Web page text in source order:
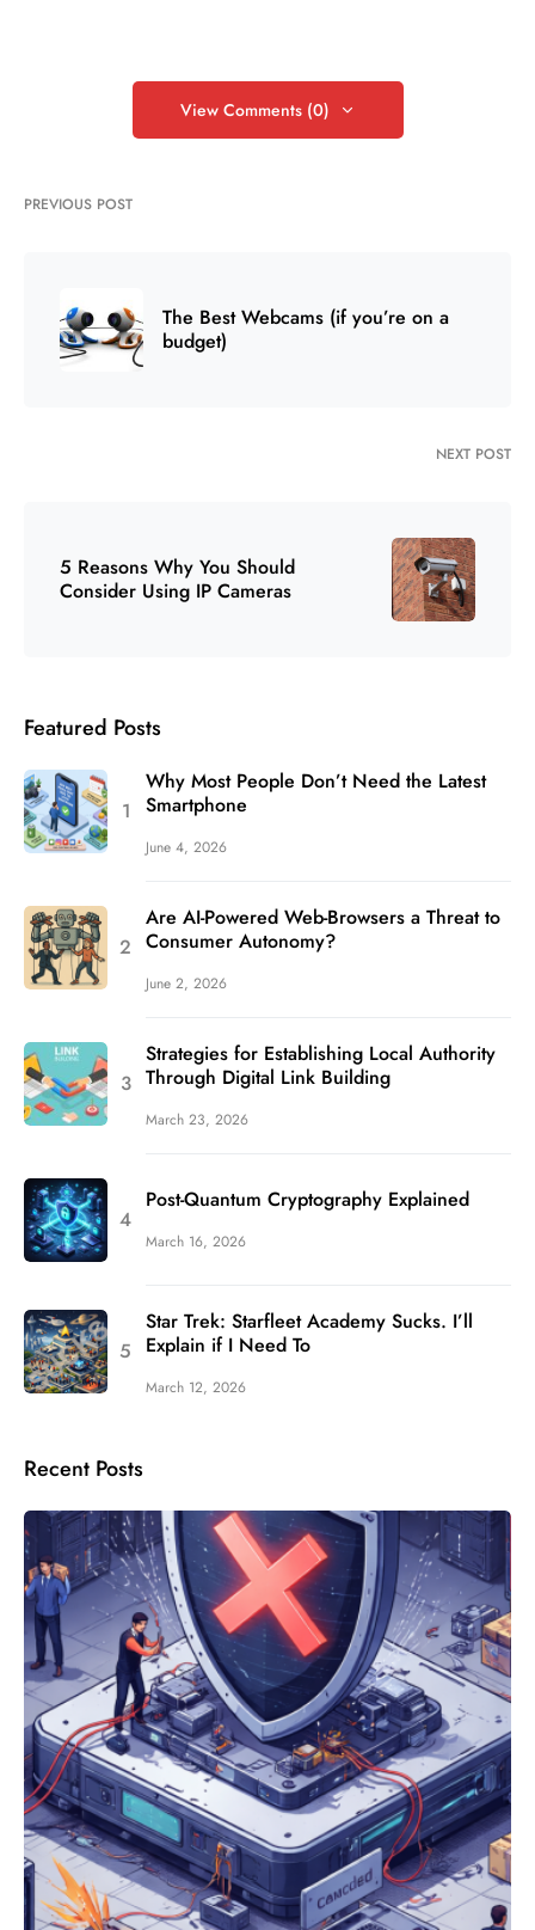
View Comments (0)
PREVIOUS POST
The Best Webcams (if you’re on a
budget)
NEXT POST
5 Reasons Why You Should
Consider Using IP Cameras
Featured Posts
Why Most People Don’t Need the Latest
Smartphone
June 4, 2026
Are AI-Powered Web-Browsers a Threat to
Consumer Autonomy?
June 2, 2026
Strategies for Establishing Local Authority
Through Digital Link Building
March 23, 2026
Post-Quantum Cryptography Explained
March 16, 2026
Star Trek: Starfleet Academy Sucks. I’ll
Explain if I Need To
March 12, 2026
Recent Posts